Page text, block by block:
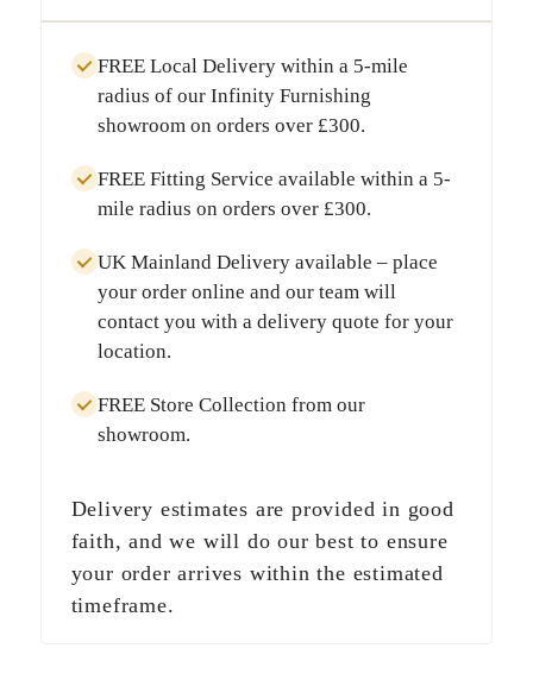
FREE Local Deliverywithin a 5-mile
radius of our Infinity Furnishing
showroom on orders over £300.
FREE Fitting Service available within a 5-
mile radius on orders over £300.
UK Mainland Deliveryavailable – place
your order online and our team will
contact you with a delivery quote for your
location.
FREE Store Collection from our
showroom.
Delivery estimates are provided in good
faith, and we will do our best to ensure
your order arrives within the estimated
timeframe.